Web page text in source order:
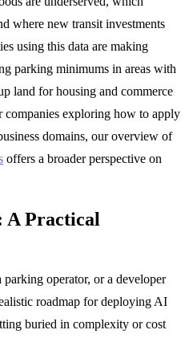
where new transit investments
using this data are making
parking minimums in areas with
land for housing and commerce
companies exploring how to apply
domains, our overview of
offers a broader perspective on
A Practical
operator, or a developer
roadmap for deploying AI
buried in complexity or cost